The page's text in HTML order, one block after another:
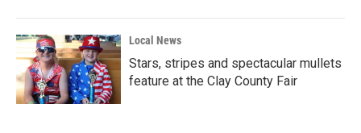
Local News
Stars, stripes and spectacular mullets
feature at the Clay County Fair